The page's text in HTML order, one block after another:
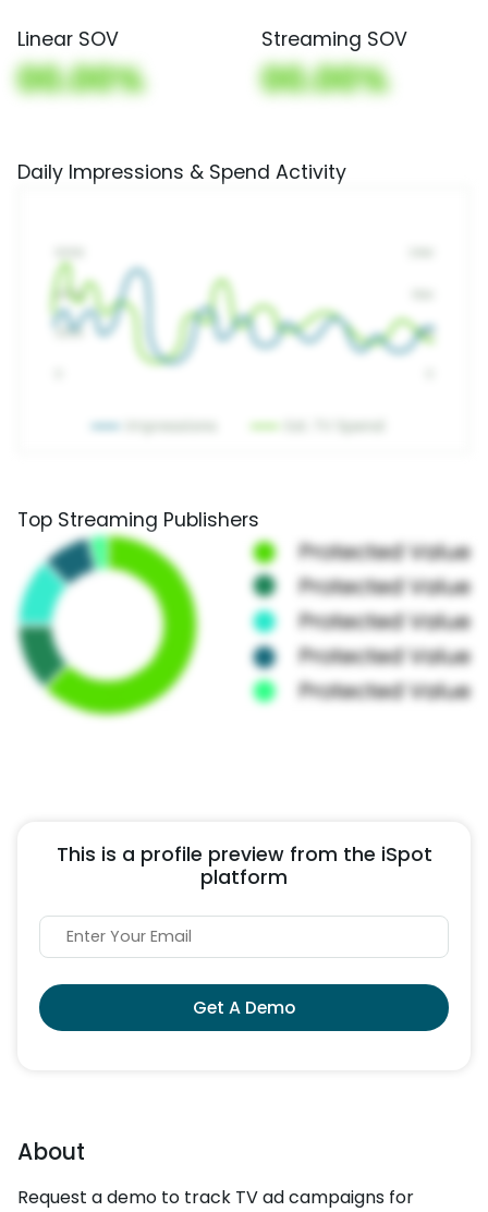
Linear SOV
00.00%
Streaming SOV
00.00%
Daily Impressions & Spend Activity
Top Streaming Publishers
This is a profile preview from the iSpot
platform
Get A Demo
About
Request a demo to track TV ad campaigns for